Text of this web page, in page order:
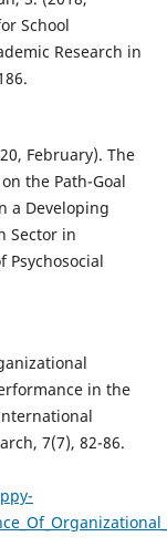
School
Research in
February). The
the Path-Goal
a Developing
Sector in
Psychosocial
in the
7(7), 82-86.